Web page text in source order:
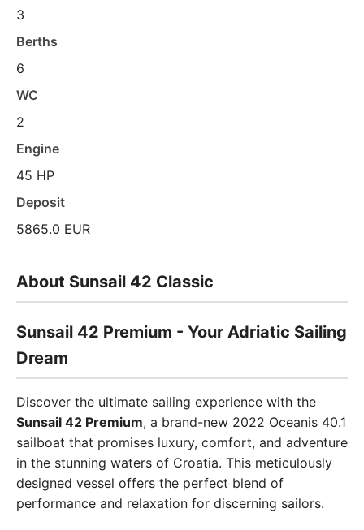
3
Berths
6
WC
2
Engine
45 HP
Deposit
5865.0 EUR
About Sunsail 42 Classic
Sunsail 42 Premium - Your Adriatic Sailing
Dream
Discover the ultimate sailing experience with the
Sunsail 42 Premium, a brand-new 2022 Oceanis 40.1
sailboat that promises luxury, comfort, and adventure
in the stunning waters of Croatia. This meticulously
designed vessel offers the perfect blend of
performance and relaxation for discerning sailors.